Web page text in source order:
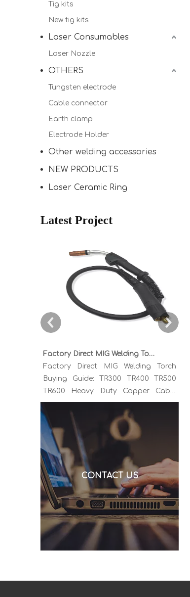
Tig kits
New tig kits
Laser Consumables
Laser Nozzle
OTHERS
Tungsten electrode
Cable connector
Earth clamp
Electrode Holder
Other welding accessories
NEW PRODUCTS
Laser Ceramic Ring
Latest Project
Factory Direct MIG Welding Torch Buying Guide: TR300 TR400 TR500 TR600 Heavy Duty Copper Cable Euro Connector OEM Sample Support
Factory Direct MIG Welding Torch
Buying Guide: TR300 TR400 TR500
TR600 Heavy Duty Copper Cable
Euro Connector OEM Sample
Support If you've been sourcing MIG
welding torches for a while, you
already know the drill. You find a
model that looks right, request a
quote, and then discover the cable is
alu
CONTACT US